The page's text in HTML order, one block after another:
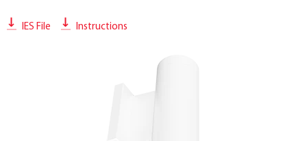
IES File Instructions